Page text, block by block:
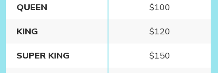
QUEEN $100
KING $120
SUPER KING $150